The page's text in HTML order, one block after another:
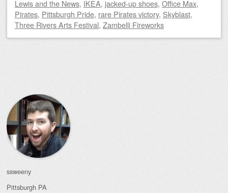
Lewis and the News, IKEA, jacked-up shoes, Office Max,
Pirates, Pittsburgh Pride, rare Pirates victory, Skyblast,
Three Rivers Arts Festival, Zambelli Fireworks
ssweeny
Pittsburgh PA